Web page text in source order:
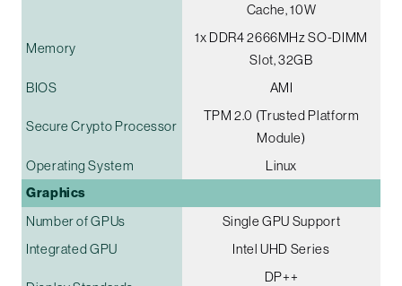
Cache, 10W
Memory
1x DDR4 2666MHz SO-DIMM
Slot, 32GB
BIOS
AMI
Secure Crypto Processor
TPM 2.0 (Trusted Platform
Module)
Operating System
Linux
Graphics
Number of GPUs
Single GPU Support
Integrated GPU
Intel UHD Series
DP++